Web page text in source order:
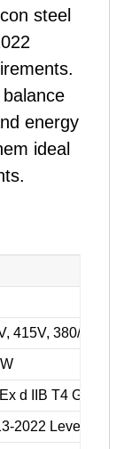
steel
energy
ideal
415V, 380/660V,
d IIB T4 Gb, Ex
2022 Level 2